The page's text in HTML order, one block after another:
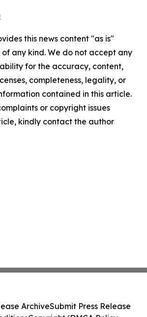
this news content "as is"
any kind. We do not accept any
for the accuracy, content,
completeness, legality, or
contained in this article.
or copyright issues
kindly contact the author
ArchiveSubmit Press Release